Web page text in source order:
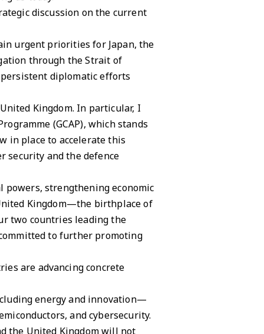
discussion on the current
urgent priorities for Japan, the
through the Strait of
diplomatic efforts
Kingdom. In particular, I
(GCAP), which stands
in place to accelerate this
security and the defence
powers, strengthening economic
Kingdom—the birthplace of
two countries leading the
to further promoting
are advancing concrete
energy and innovation—
and cybersecurity.
the United Kingdom will not